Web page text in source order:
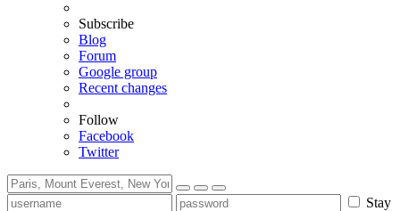
Subscribe
Blog
Forum
Google group
Recent changes
Follow
Facebook
Twitter
Stay